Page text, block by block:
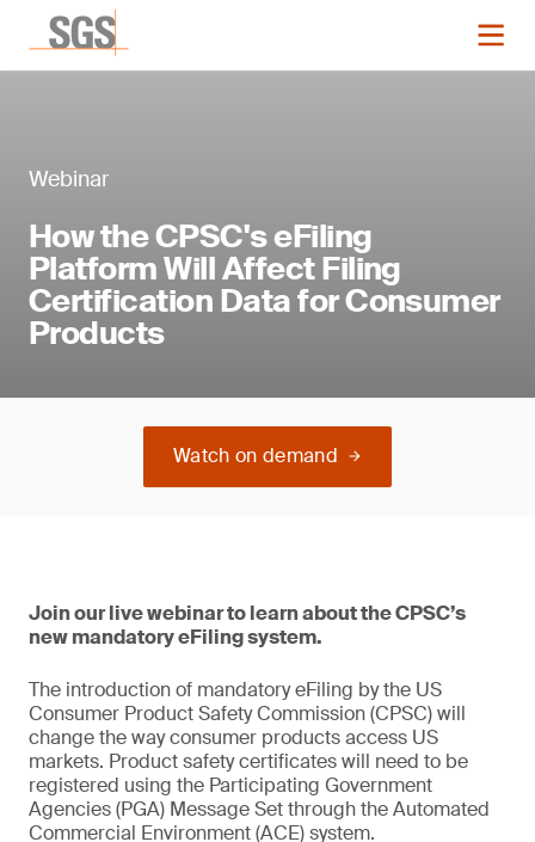
Webinar
How the CPSC's eFiling
Platform Will Affect Filing
Certification Data for Consumer
Products
Watch on demand
Join our live webinar to learn about the CPSC’s
new mandatory eFiling system.
The introduction of mandatory eFiling by the US
Consumer Product Safety Commission (CPSC) will
change the way consumer products access US
markets. Product safety certificates will need to be
registered using the Participating Government
Agencies (PGA) Message Set through the Automated
Commercial Environment (ACE) system.